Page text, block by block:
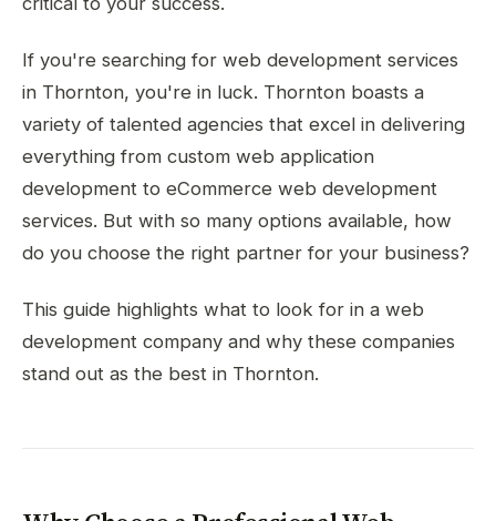
If you're searching for web development services
in Thornton, you're in luck. Thornton boasts a
variety of talented agencies that excel in delivering
everything from custom web application
development to eCommerce web development
services. But with so many options available, how
do you choose the right partner for your business?
This guide highlights what to look for in a web
development company and why these companies
stand out as the best in Thornton.